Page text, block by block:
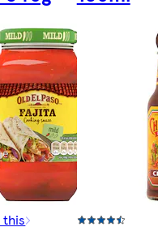
this